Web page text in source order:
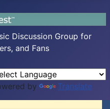
Discussion Group for
and Fans
by Translate